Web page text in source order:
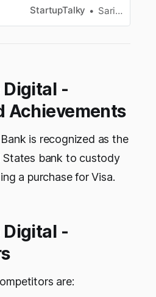
Story!StartupTalky Sarika Anand
-
Achievements
is recognized as the
bank to custody
a purchase for Visa.
-
are: